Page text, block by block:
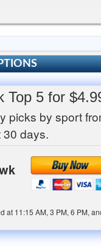
Top 5 for
picks by sport
days.
at 11:15 AM, 3 PM, 6 PM,